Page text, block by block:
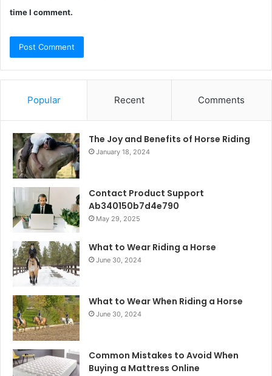
time I comment.
Popular Recent Comments
The Joy and Benefits of Horse Riding
January 18, 2024
Contact Product Support
Ab340150b7d4e790
May 29, 2025
What to Wear Riding a Horse
June 30, 2024
What to Wear When Riding a Horse
June 30, 2024
Common Mistakes to Avoid When
Buying a Mattress Online